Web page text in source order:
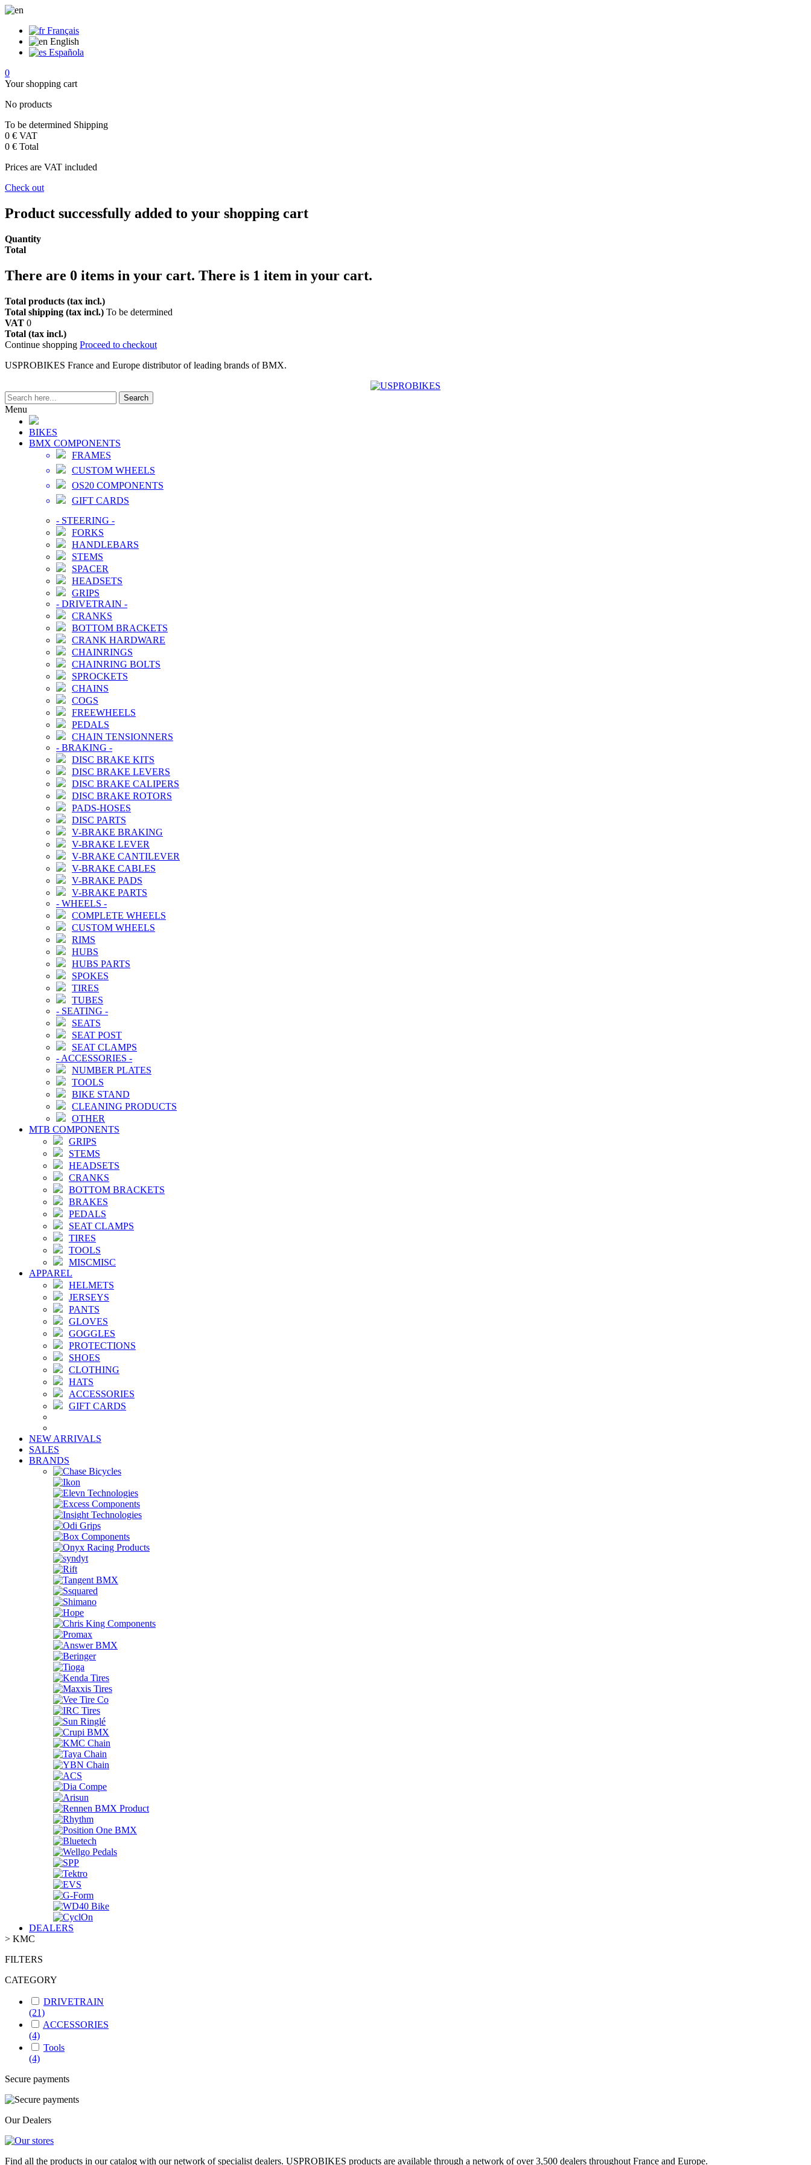
Français
English
Española
0
Your shopping cart
No products
To be determined Shipping
0 € VAT
0 € Total
Prices are VAT included
Check out
Product successfully added to your shopping cart
Quantity
Total
There are 0 items in your cart. There is 1 item in your cart.
Total products (tax incl.)
Total shipping (tax incl.) To be determined
VAT 0
Total (tax incl.)
Continue shopping Proceed to checkout
USPROBIKES France and Europe distributor of leading brands of BMX.
Search
Menu
BIKES
BMX COMPONENTS
FRAMES
CUSTOM WHEELS
OS20 COMPONENTS
GIFT CARDS
- STEERING -
FORKS
HANDLEBARS
STEMS
SPACER
HEADSETS
GRIPS
- DRIVETRAIN -
CRANKS
BOTTOM BRACKETS
CRANK HARDWARE
CHAINRINGS
CHAINRING BOLTS
SPROCKETS
CHAINS
COGS
FREEWHEELS
PEDALS
CHAIN TENSIONNERS
- BRAKING -
DISC BRAKE KITS
DISC BRAKE LEVERS
DISC BRAKE CALIPERS
DISC BRAKE ROTORS
PADS-HOSES
DISC PARTS
V-BRAKE BRAKING
V-BRAKE LEVER
V-BRAKE CANTILEVER
V-BRAKE CABLES
V-BRAKE PADS
V-BRAKE PARTS
- WHEELS -
COMPLETE WHEELS
CUSTOM WHEELS
RIMS
HUBS
HUBS PARTS
SPOKES
TIRES
TUBES
- SEATING -
SEATS
SEAT POST
SEAT CLAMPS
- ACCESSORIES -
NUMBER PLATES
TOOLS
BIKE STAND
CLEANING PRODUCTS
OTHER
MTB COMPONENTS
GRIPS
STEMS
HEADSETS
CRANKS
BOTTOM BRACKETS
BRAKES
PEDALS
SEAT CLAMPS
TIRES
TOOLS
MISCMISC
APPAREL
HELMETS
JERSEYS
PANTS
GLOVES
GOGGLES
PROTECTIONS
SHOES
CLOTHING
HATS
ACCESSORIES
GIFT CARDS
NEW ARRIVALS
SALES
BRANDS
DEALERS
> KMC
FILTERS
CATEGORY
DRIVETRAIN
(21)
ACCESSORIES
(4)
Tools
(4)
Secure payments
Our Dealers
Find all the products in our catalog with our network of specialist dealers. USPROBIKES products are available through a network of over 3,500 dealers throughout France and Europe.